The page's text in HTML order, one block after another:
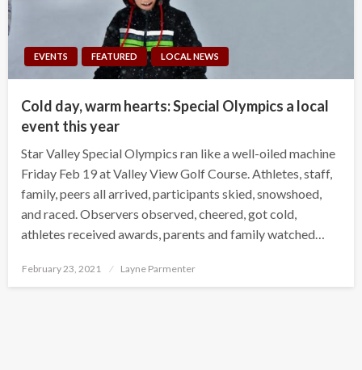
EVENTS FEATURED LOCAL NEWS
Cold day, warm hearts: Special Olympics a local
event this year
Star Valley Special Olympics ran like a well-oiled machine
Friday Feb 19 at Valley View Golf Course. Athletes, staff,
family, peers all arrived, participants skied, snowshoed,
and raced. Observers observed, cheered, got cold,
athletes received awards, parents and family watched…
Posted
February 23, 2021 Layne Parmenter